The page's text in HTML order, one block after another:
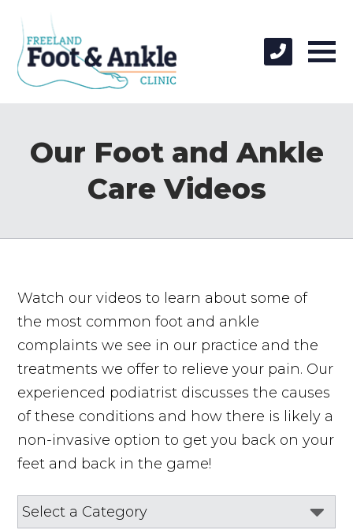
Our Foot and Ankle
Care Videos
Watch our videos to learn about some of
the most common foot and ankle
complaints we see in our practice and the
treatments we offer to relieve your pain. Our
experienced podiatrist discusses the causes
of these conditions and how there is likely a
non-invasive option to get you back on your
feet and back in the game!